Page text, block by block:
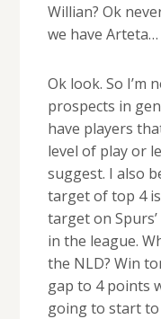
Willian? Ok
we have Arteta…
Ok look. So I’m
prospects in
have players
level of play or
suggest. I also
target of top 4
target on
in the league.
the NLD? Win
gap to 4 points
going to start to